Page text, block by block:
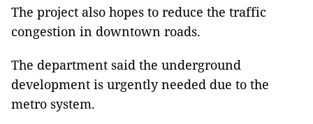
The project also hopes to reduce the traffic
congestion in downtown roads.
The department said the underground
development is urgently needed due to the
metro system.